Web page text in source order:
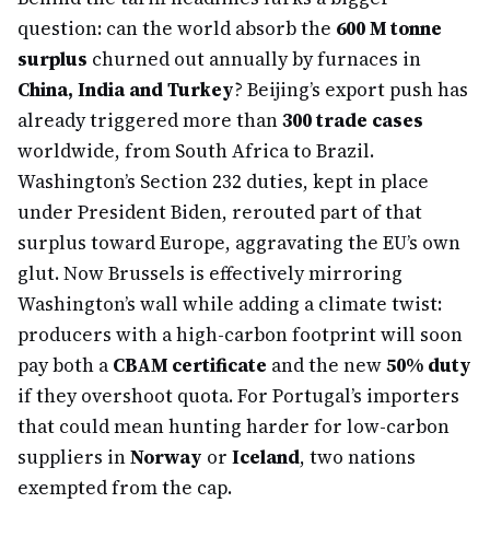
question: can the world absorb the 600 M tonne
surplus churned out annually by furnaces in
China, India and Turkey? Beijing’s export push has
already triggered more than300 trade cases
worldwide, from South Africa to Brazil.
Washington’s Section 232 duties, kept in place
under President Biden, rerouted part of that
surplus toward Europe, aggravating the EU’s own
glut. Now Brussels is effectively mirroring
Washington’s wall while adding a climate twist:
producers with a high-carbon footprint will soon
pay both a CBAM certificate and the new50% duty
if they overshoot quota. For Portugal’s importers
that could mean hunting harder for low-carbon
suppliers inNorway or Iceland, two nations
exempted from the cap.